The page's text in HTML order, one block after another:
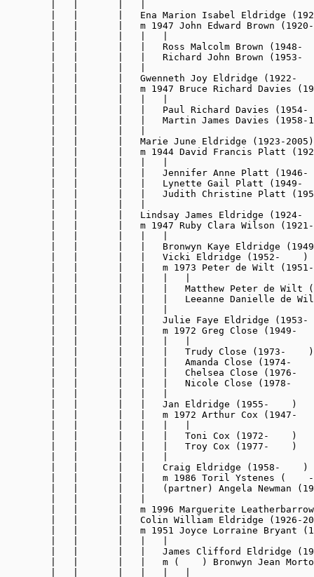
|   |       |   Ena Marion Isabel Eldridge
|   |       |   m 1947 John Edward Brown
|   |       |   |   Ross Malcolm Brown (1948-
|   |       |   |   Richard John Brown (1953-
|   |       |   Gwenneth Joy Eldridge (1922-
|   |       |   m 1947 Bruce Richard Davies
|   |       |   |   Paul Richard Davies (1954-
|   |       |   |   Martin James Davies (1958-
        |   |       |   Marie June Eldridge (1923-2005)
|   |       |   m 1944 David Francis Platt
|   |       |   |   Jennifer Anne Platt (1946-
|   |       |   |   Lynette Gail Platt (1949-
|   |       |   |   Judith Christine Platt
|   |       |   Lindsay James Eldridge (1924-
|   |       |   m 1947 Ruby Clara Wilson
|   |       |   |   Bronwyn Kaye Eldridge
        |   |       |   |   Vicki Eldridge (1952-    )
|   |       |   |   m 1973 Peter de Wilt
|   |       |   |   |   Matthew Peter de Wilt
|   |       |   |   |   Leeanne Danielle de
|   |       |   |   Julie Faye Eldridge (1953-
|   |       |   |   m 1972 Greg Close (1949-
        |   |       |   |   |   Trudy Close (1973-    )
|   |       |   |   |   Amanda Close (1974-
|   |       |   |   |   Chelsea Close (1976-
|   |       |   |   |   Nicole Close (1978-
        |   |       |   |   Jan Eldridge (1955-    )
|   |       |   |   m 1972 Arthur Cox (1947-
        |   |       |   |   |   Toni Cox (1972-    )
        |   |       |   |   |   Troy Cox (1977-    )
        |   |       |   |   Craig Eldridge (1958-    )
|   |       |   |   m 1986 Toril Ystenes (
|   |       |   |   (partner) Angela Newman
|   |       |   m 1996 Marguerite
|   |       |   Colin William Eldridge (1926-
|   |       |   m 1951 Joyce Lorraine Bryant
|   |       |   |   James Clifford Eldridge
|   |       |   |   m (    ) Bronwyn Jean